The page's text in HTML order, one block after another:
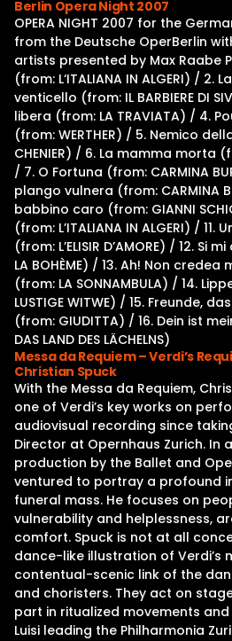
Berlin Opera Night 2007
OPERA NIGHT 2007 for the
from the Deutsche OperBerlin
artists presented by Max Raabe
(from: L‘ITALIANA IN ALGERI) / 2.
venticello (from: IL BARBIERE DI
libera (from: LA TRAVIATA) / 4.
(from: WERTHER) / 5. Nemico
CHENIER) / 6. La mamma morta
/ 7. O Fortuna (from: CARMINA
plango vulnera (from: CARMINA
babbino caro (from: GIANNI
(from: L’ITALIANA IN ALGERI) /
(from: L’ELISIR D’AMORE) / 12.
LA BOHÈME) / 13. Ah! Non
(from: LA SONNAMBULA) / 14.
LUSTIGE WITWE) / 15. Freunde,
(from: GIUDITTA) / 16. Dein ist
DAS LAND DES LÄCHELNS)
Messa da Requiem – Verdi’s
Christian Spuck
With the Messa da Requiem,
one of Verdi’s key works on
audiovisual recording since
Director at Opernhaus Zurich. In
production by the Ballet and
ventured to portray a profound
funeral mass. He focuses on
vulnerability and helplessness,
comfort. Spuck is not at all
dance-like illustration of Verdi’s
contentual-scenic link of the
and choristers. They act on
part in ritualized movements and
Luisi leading the Philharmonia